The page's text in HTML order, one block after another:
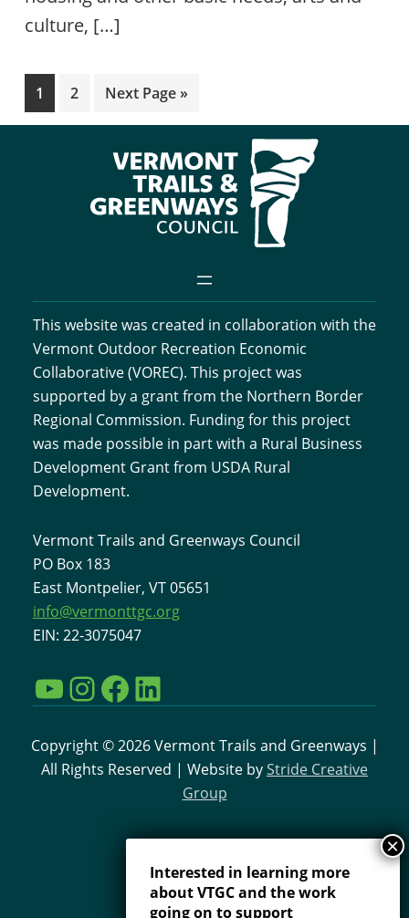
culture, […]
Page
1 Page
2
Go
Next Page »
This website was created in collaboration with the
Vermont Outdoor Recreation Economic
Collaborative (VOREC). This project was
supported by a grant from the Northern Border
Regional Commission. Funding for this project
was made possible in part with a Rural Business
Development Grant from USDA Rural
Development.
Vermont Trails and Greenways Council
PO Box 183
East Montpelier, VT 05651
info@vermonttgc.org
EIN: 22-3075047
YouTube InstagramFacebook LinkedIn
Copyright © 2026 Vermont Trails and Greenways |
All Rights Reserved | Website byStride Creative
Group
Interested in learning more
about VTGC and the work
going on to support